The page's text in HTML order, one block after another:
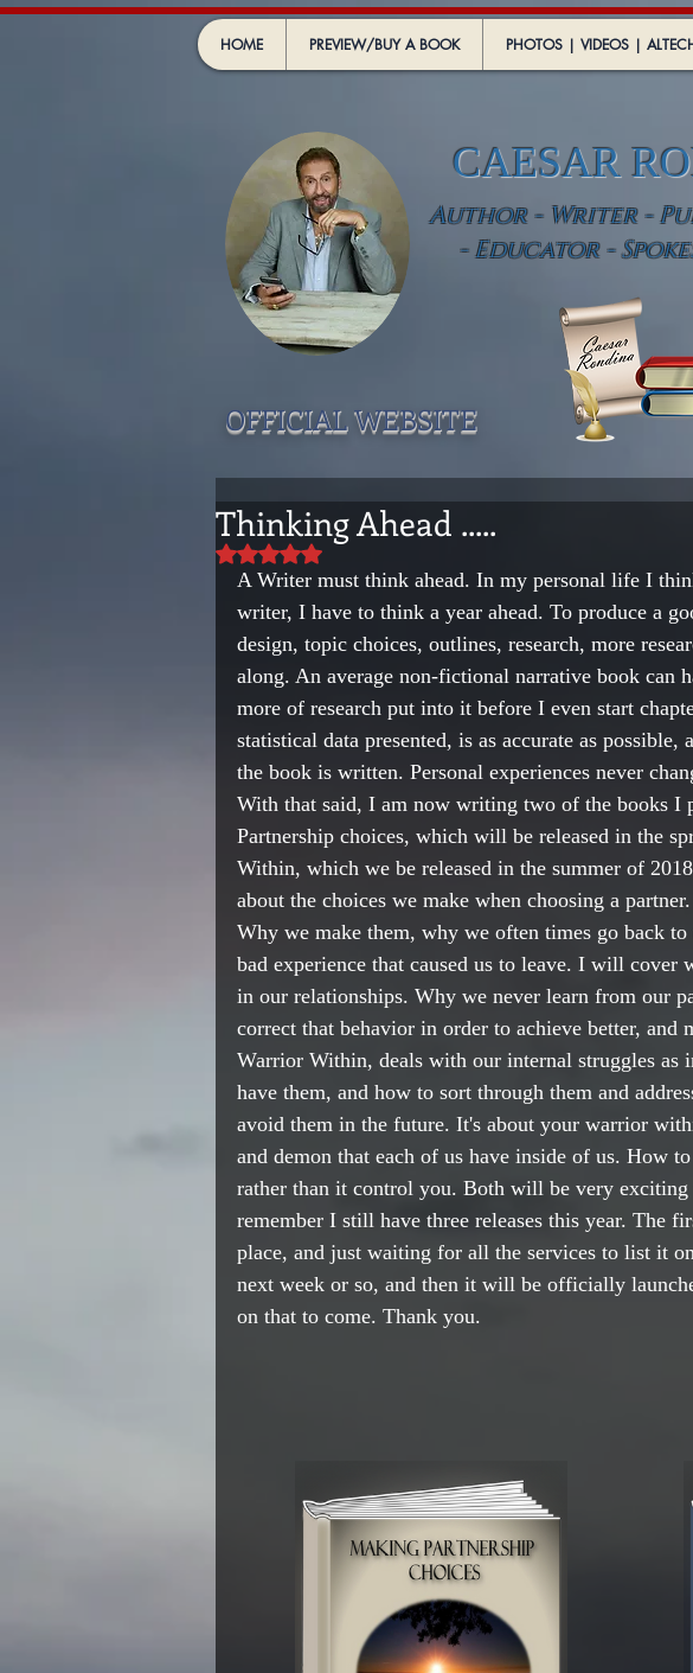
HOME PREVIEW/BUY A BOOK PHOTOS | VIDEOS |
CAESAR
Author - Writer -
- Educator -
OFFICIAL WEBSITE
Thinking Ahead .....
Rated NaN out of 5 stars.
A Writer must think ahead. In my personal life I
writer, I have to think a year ahead. To produce a
design, topic choices, outlines, research, more
along. An average non-fictional narrative book can
more of research put into it before I even start
statistical data presented, is as accurate as
the book is written. Personal experiences never
With that said, I am now writing two of the books I
Partnership choices, which will be released in the
Within, which we be released in the summer of
about the choices we make when choosing a
Why we make them, why we often times go back
bad experience that caused us to leave. I will cover
in our relationships. Why we never learn from our
correct that behavior in order to achieve better, and
Warrior Within, deals with our internal struggles as
have them, and how to sort through them and
avoid them in the future. It's about your warrior
and demon that each of us have inside of us. How
rather than it control you. Both will be very exciting
remember I still have three releases this year. The
place, and just waiting for all the services to list it
next week or so, and then it will be officially
on that to come. Thank you.